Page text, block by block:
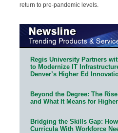
return to pre-pandemic levels.
Regis University Partners
to Modernize IT
Denver’s Higher Ed
Beyond the Degree: The
and What It Means for
Bridging the Skills Gap:
Curricula With Workforce